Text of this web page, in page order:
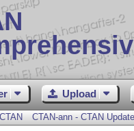
Upload
CTAN CTAN-ann - CTAN